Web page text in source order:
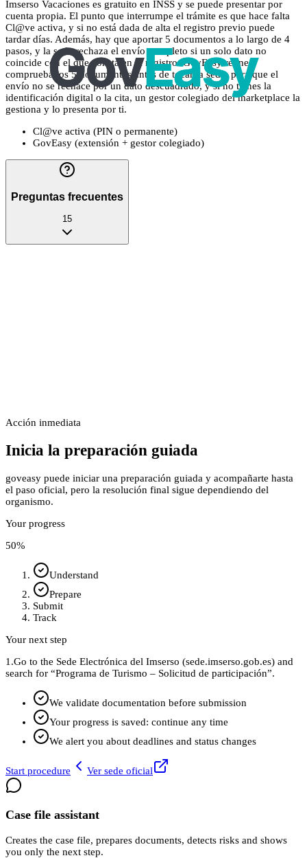
Imserso Vacaciones es gratuito en INSS y se puede presentar por
cuenta propia. El punto que interrumpe el trámite es que hace falta
Cl@ve activa, y si no está dada de alta el registro previo puede
tardar días. Además, hay que aportar 5 documentos a lo largo de 4
pasos, y la sede rechaza el envío completo si un solo dato no
coincide con el que consta en el registro. GovEasy reúne y
comprueba los 5 documentos antes de tocar la sede, para que el
envío no se rechace por un dato descuadrado, y si no tienes la
identificación digital o la cita, un gestor colegiado del marketplace la
gestiona y lo presenta por ti.
Cl@ve activa (PIN o permanente)
GovEasy (extensión + gestor colegiado)
Preguntas frecuentes
15
Acción inmediata
Inicia la preparación guiada
goveasy puede iniciar una preparación guiada y acompañarte hasta
el paso oficial, pero la resolución final sigue dependiendo del
organismo.
Your progress
50%
Understand
Prepare
Submit
Track
Your next step
1.Go to the Sede Electrónica del Imserso (sede.imserso.gob.es) and
search for “Programa de Turismo – Solicitud de participación”.
We validate documentation before submission
Your progress is saved: continue any time
We alert you about deadlines and status changes
Start procedure Ver sede oficial
Case file assistant
Creates the case file, prepares documents, detects risks and shows
you only the next step.